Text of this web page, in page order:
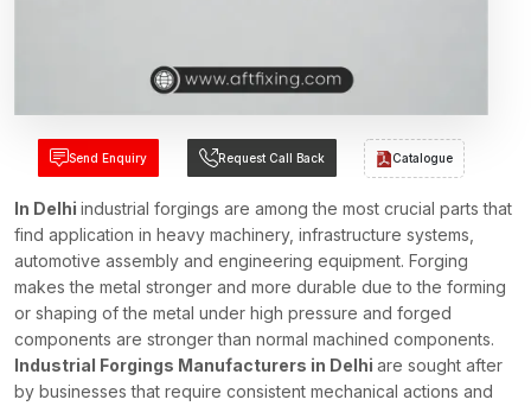
Send Enquiry Request Call Back Catalogue
In Delhi industrial forgings are among the most crucial parts that
find application in heavy machinery, infrastructure systems,
automotive assembly and engineering equipment. Forging
makes the metal stronger and more durable due to the forming
or shaping of the metal under high pressure and forged
components are stronger than normal machined components.
Industrial Forgings Manufacturers in Delhi are sought after
by businesses that require consistent mechanical actions and